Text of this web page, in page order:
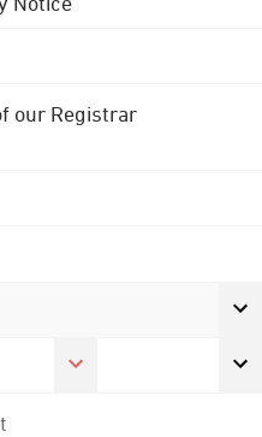
our Registrar